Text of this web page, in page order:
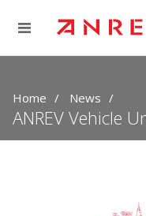
Home News
ANREV Vehicle